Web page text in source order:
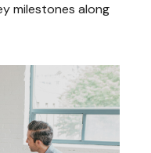
milestones along